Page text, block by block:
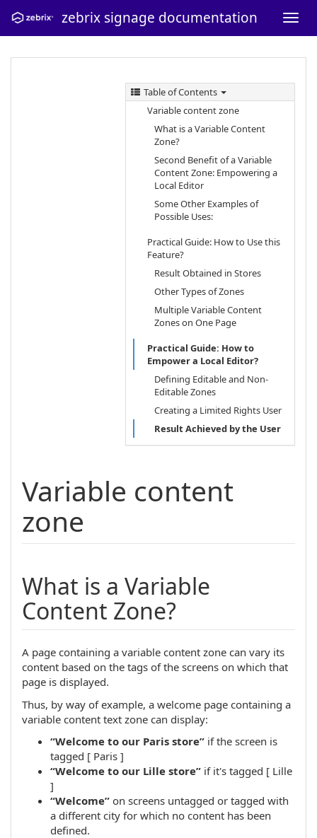
zebrix signage documentation
Table of Contents
Variable content zone
What is a Variable Content
Zone?
Second Benefit of a Variable
Content Zone: Empowering a
Local Editor
Some Other Examples of
Possible Uses:
Practical Guide: How to Use this
Feature?
Result Obtained in Stores
Other Types of Zones
Multiple Variable Content
Zones on One Page
Practical Guide: How to
Empower a Local Editor?
Defining Editable and Non-
Editable Zones
Creating a Limited Rights User
Result Achieved by the User
Variable content
zone
What is a Variable
Content Zone?
A page containing a variable content zone can vary its
content based on the tags of the screens on which that
page is displayed.
Thus, by way of example, a welcome page containing a
variable content text zone can display:
“Welcome to our Paris store” if the screen is
tagged [ Paris ]
“Welcome to our Lille store” if it's tagged [ Lille
]
“Welcome” on screens untagged or tagged with
a different city for which no content has been
defined.